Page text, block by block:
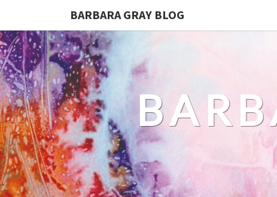
BARBARA GRAY BLOG